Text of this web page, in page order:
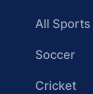
All Sports
Soccer
Cricket